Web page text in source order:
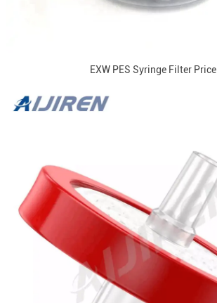
EXW PES Syringe Filter Price